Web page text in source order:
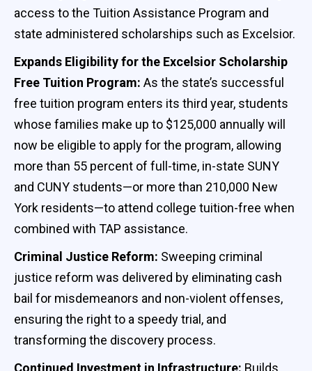
access to the Tuition Assistance Program and
state administered scholarships such as Excelsior.
Expands Eligibility for the Excelsior Scholarship
Free Tuition Program: As the state’s successful
free tuition program enters its third year, students
whose families make up to $125,000 annually will
now be eligible to apply for the program, allowing
more than 55 percent of full-time, in-state SUNY
and CUNY students—or more than 210,000 New
York residents—to attend college tuition-free when
combined with TAP assistance.
Criminal Justice Reform: Sweeping criminal
justice reform was delivered by eliminating cash
bail for misdemeanors and non-violent offenses,
ensuring the right to a speedy trial, and
transforming the discovery process.
Continued Investment in Infrastructure: Builds